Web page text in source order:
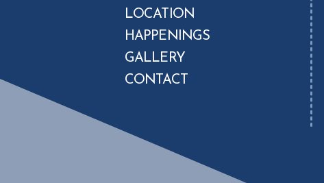
LOCATION
HAPPENINGS
GALLERY
CONTACT